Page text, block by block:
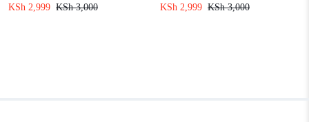
KSh3,000
KSh 2,999 KSh3,000
KSh 2,999